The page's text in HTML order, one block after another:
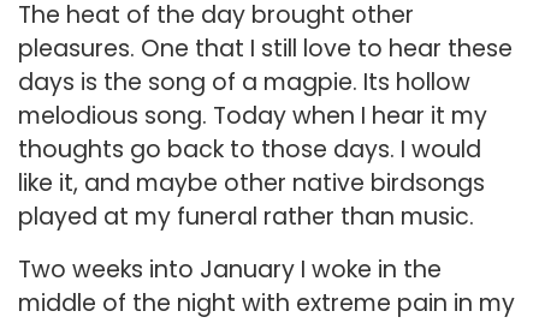
The heat of the day brought other
pleasures. One that I still love to hear these
days is the song of a magpie. Its hollow
melodious song. Today when I hear it my
thoughts go back to those days. I would
like it, and maybe other native birdsongs
played at my funeral rather than music.
Two weeks into January I woke in the
middle of the night with extreme pain in my